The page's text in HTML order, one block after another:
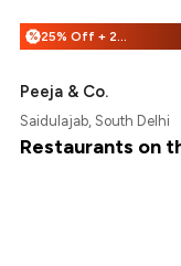
% 25% Off + 25% Off
Peeja & Co.
Saidulajab, South Delhi
Restaurants on